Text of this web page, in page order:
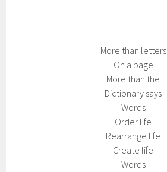
More than letters
On a page
More than the
Dictionary says
Words
Order life
Rearrange life
Create life
Words